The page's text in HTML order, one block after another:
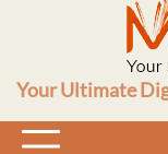
Your Ultimate